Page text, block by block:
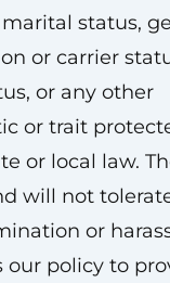
status,
or carrier
or any other
or trait
or local law.
will not
or
our policy to